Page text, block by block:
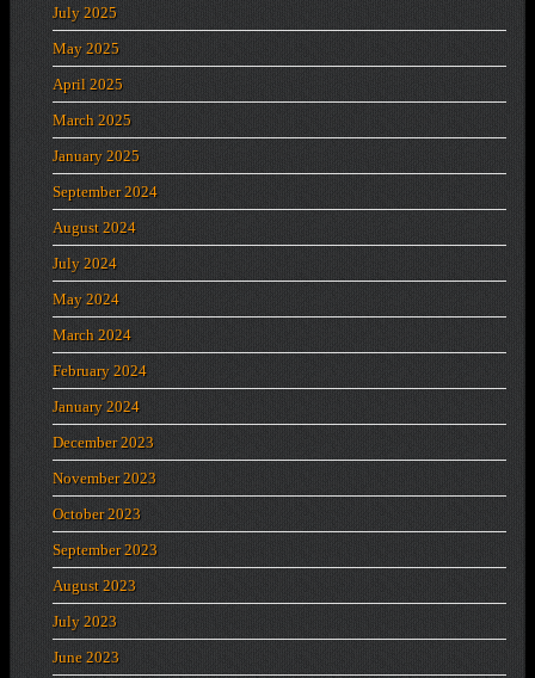
July 2025
May 2025
April 2025
March 2025
January 2025
September 2024
August 2024
July 2024
May 2024
March 2024
February 2024
January 2024
December 2023
November 2023
October 2023
September 2023
August 2023
July 2023
June 2023